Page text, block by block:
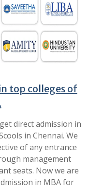
top colleges of
direct admission in
in Chennai. We
of any entrance
management
seats. Now we are
in MBA for